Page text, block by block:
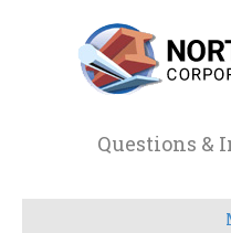
Questions &